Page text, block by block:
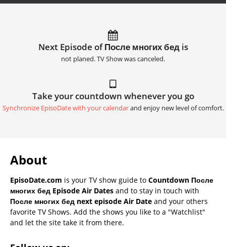
Next Episode of После многих бед is
not planed. TV Show was canceled.
Take your countdown whenever you go
Synchronize EpisoDate with your calendarand enjoy new level of comfort.
About
EpisoDate.com is your TV show guide to Countdown После
многих бед Episode Air Dates and to stay in touch with
После многих бед next episode Air Date and your others
favorite TV Shows. Add the shows you like to a "Watchlist"
and let the site take it from there.